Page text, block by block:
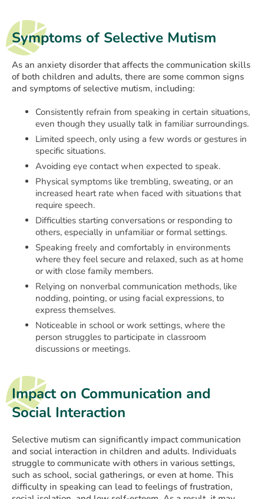
Symptoms of Selective Mutism
As an anxiety disorder that affects the communication skills
of both children and adults, there are some common signs
and symptoms of selective mutism, including:
Consistently refrain from speaking in certain situations,
even though they usually talk in familiar surroundings.
Limited speech, only using a few words or gestures in
specific situations.
Avoiding eye contact when expected to speak.
Physical symptoms like trembling, sweating, or an
increased heart rate when faced with situations that
require speech.
Difficulties starting conversations or responding to
others, especially in unfamiliar or formal settings.
Speaking freely and comfortably in environments
where they feel secure and relaxed, such as at home
or with close family members.
Relying on nonverbal communication methods, like
nodding, pointing, or using facial expressions, to
express themselves.
Noticeable in school or work settings, where the
person struggles to participate in classroom
discussions or meetings.
Impact on Communication and
Social Interaction
Selective mutism can significantly impact communication
and social interaction in children and adults. Individuals
struggle to communicate with others in various settings,
such as school, social gatherings, or even at home. This
difficulty in speaking can lead to feelings of frustration,